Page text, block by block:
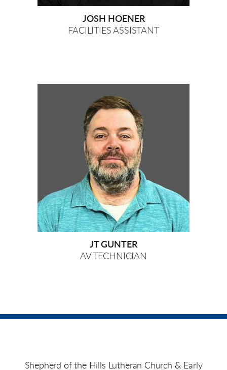
JOSH HOENER
FACILITIES ASSISTANT
JT GUNTER
AV TECHNICIAN
Shepherd of the Hills Lutheran Church & Early